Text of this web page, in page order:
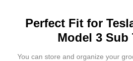
Perfect Fit for
Model 3 Sub
You can store and organize your